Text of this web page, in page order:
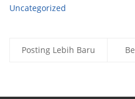
Uncategorized
Posting Lebih Baru